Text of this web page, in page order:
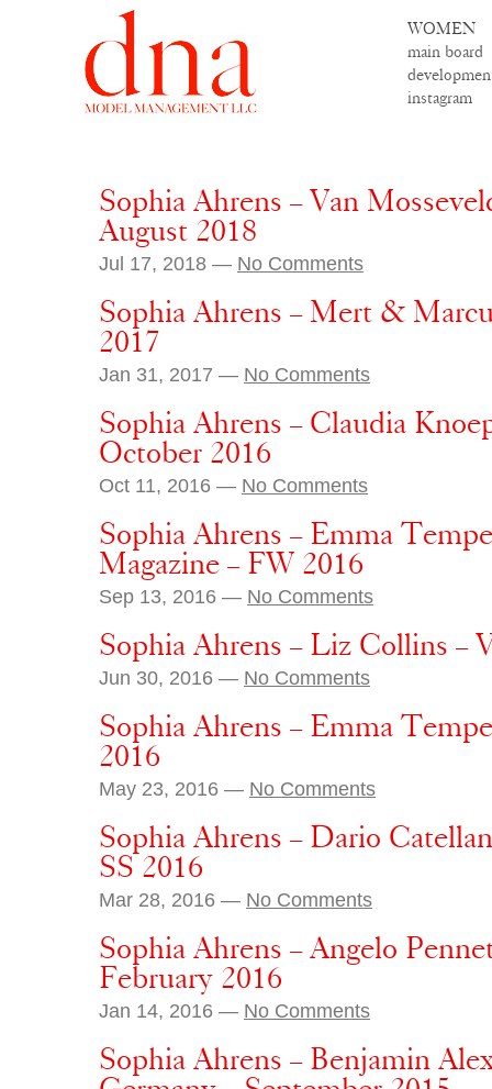
WOMEN
main board
instagram
Sophia Ahrens – Van
August 2018
Jul 17, 2018 — No Comments
Sophia Ahrens – Mert &
2017
Jan 31, 2017 — No Comments
Sophia Ahrens – Claudia
October 2016
Oct 11, 2016 — No Comments
Sophia Ahrens – Emma
Magazine – FW 2016
Sep 13, 2016 — No Comments
Sophia Ahrens – Liz Collins –
Jun 30, 2016 — No Comments
Sophia Ahrens – Emma
2016
May 23, 2016 — No Comments
Sophia Ahrens – Dario
SS 2016
Mar 28, 2016 — No Comments
Sophia Ahrens – Angelo
February 2016
Jan 14, 2016 — No Comments
Sophia Ahrens – Benjamin